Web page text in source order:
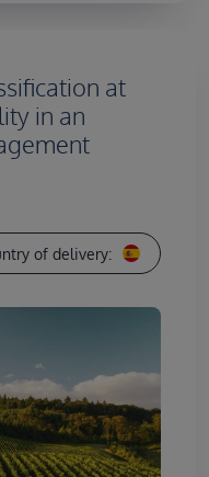
at
in an
of delivery: